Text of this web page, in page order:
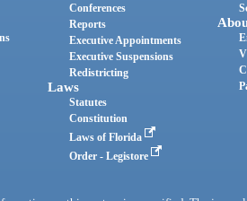
Conferences
Reports
Executive Appointments
Executive Suspensions
Redistricting
Laws
Statutes
Constitution
Laws of Florida
Order - Legistore